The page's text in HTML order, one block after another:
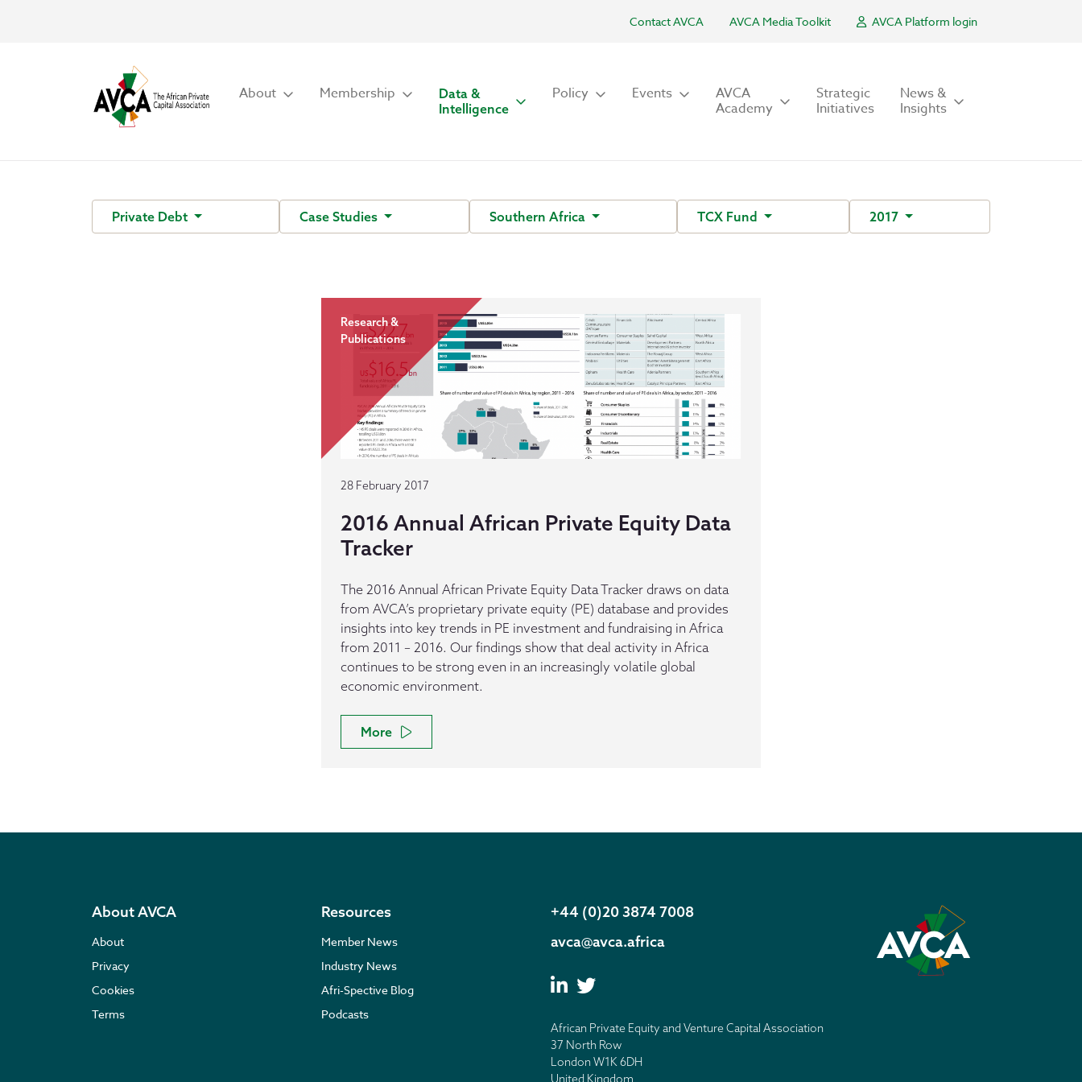
Contact AVCA AVCA Media Toolkit AVCA Platform login
About Membership
Data &
Intelligence
Policy Events AVCA
Academy
Strategic
Initiatives
News &
Insights
Private Debt Case Studies Southern Africa TCX Fund 2017
Research &
Publications
28 February 2017
2016 Annual African Private Equity Data
Tracker
The 2016 Annual African Private Equity Data Tracker draws on data
from AVCA’s proprietary private equity (PE) database and provides
insights into key trends in PE investment and fundraising in Africa
from 2011 – 2016. Our findings show that deal activity in Africa
continues to be strong even in an increasingly volatile global
economic environment.
More
About AVCA
About
Privacy
Cookies
Terms
Resources
Member News
Industry News
Afri-Spective Blog
Podcasts
+44 (0)20 3874 7008
avca@avca.africa
African Private Equity and Venture Capital Association
37 North Row
London W1K 6DH
United Kingdom